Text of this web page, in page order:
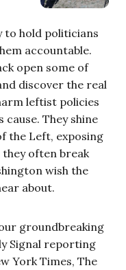
to hold politicians
accountable.
open some of
discover the real
leftist policies
They shine
the Left, exposing
often break
wish the
about.
groundbreaking
Signal reporting
York Times, The